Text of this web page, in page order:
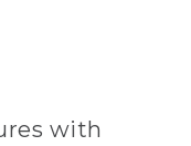
with